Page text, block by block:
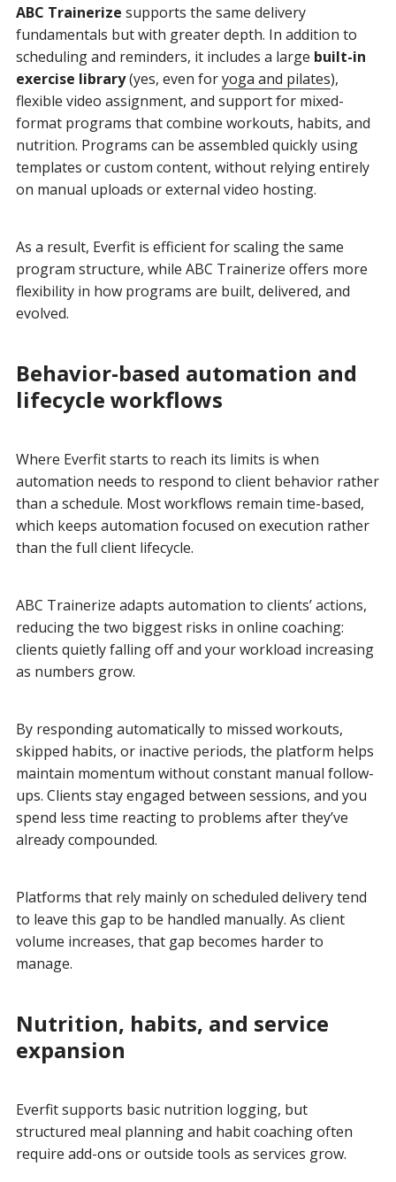
ABC Trainerize supports the same delivery
fundamentals but with greater depth. In addition to
scheduling and reminders, it includes a large built-in
exercise library(yes, even foryoga and pilates),
flexible video assignment, and support for mixed-
format programs that combine workouts, habits, and
nutrition. Programs can be assembled quickly using
templates or custom content, without relying entirely
on manual uploads or external video hosting.
As a result, Everfit is efficient for scaling the same
program structure, while ABC Trainerize offers more
flexibility in how programs are built, delivered, and
evolved.
Behavior-based automation and
lifecycle workflows
Where Everfit starts to reach its limits is when
automation needs to respond to client behavior rather
than a schedule. Most workflows remain time-based,
which keeps automation focused on execution rather
than the full client lifecycle.
ABC Trainerize adapts automation to clients’ actions,
reducing the two biggest risks in online coaching:
clients quietly falling off and your workload increasing
as numbers grow.
By responding automatically to missed workouts,
skipped habits, or inactive periods, the platform helps
maintain momentum without constant manual follow-
ups. Clients stay engaged between sessions, and you
spend less time reacting to problems after they’ve
already compounded.
Platforms that rely mainly on scheduled delivery tend
to leave this gap to be handled manually. As client
volume increases, that gap becomes harder to
manage.
Nutrition, habits, and service
expansion
Everfit supports basic nutrition logging, but
structured meal planning and habit coaching often
require add-ons or outside tools as services grow.